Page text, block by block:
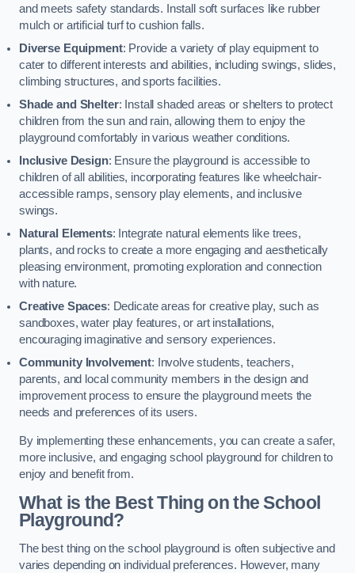
and meets safety standards. Install soft surfaces like rubber
mulch or artificial turf to cushion falls.
Diverse Equipment: Provide a variety of play equipment to
cater to different interests and abilities, including swings, slides,
climbing structures, and sports facilities.
Shade and Shelter: Install shaded areas or shelters to protect
children from the sun and rain, allowing them to enjoy the
playground comfortably in various weather conditions.
Inclusive Design: Ensure the playground is accessible to
children of all abilities, incorporating features like wheelchair-
accessible ramps, sensory play elements, and inclusive
swings.
Natural Elements: Integrate natural elements like trees,
plants, and rocks to create a more engaging and aesthetically
pleasing environment, promoting exploration and connection
with nature.
Creative Spaces: Dedicate areas for creative play, such as
sandboxes, water play features, or art installations,
encouraging imaginative and sensory experiences.
Community Involvement: Involve students, teachers,
parents, and local community members in the design and
improvement process to ensure the playground meets the
needs and preferences of its users.
By implementing these enhancements, you can create a safer,
more inclusive, and engaging school playground for children to
enjoy and benefit from.
What is the Best Thing on the School
Playground?
The best thing on the school playground is often subjective and
varies depending on individual preferences. However, many